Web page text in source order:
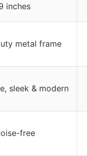
inches
metal frame
sleek & modern
free